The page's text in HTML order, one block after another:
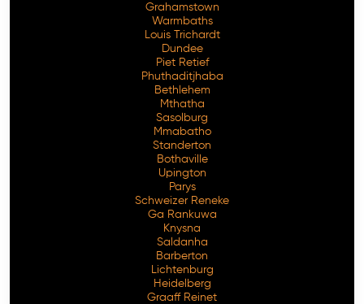
Grahamstown
Warmbaths
Louis Trichardt
Dundee
Piet Retief
Phuthaditjhaba
Bethlehem
Mthatha
Sasolburg
Mmabatho
Standerton
Bothaville
Upington
Parys
Schweizer Reneke
Ga Rankuwa
Knysna
Saldanha
Barberton
Lichtenburg
Heidelberg
Graaff Reinet